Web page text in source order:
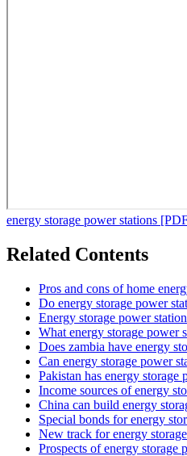
energy storage power stations
Related Contents
Pros and cons of home
Do energy storage power
Energy storage power
What energy storage power
Does zambia have energy
Can energy storage power
Pakistan has energy storage
Income sources of energy
China can build energy
Special bonds for energy
New track for energy
Prospects of energy storage